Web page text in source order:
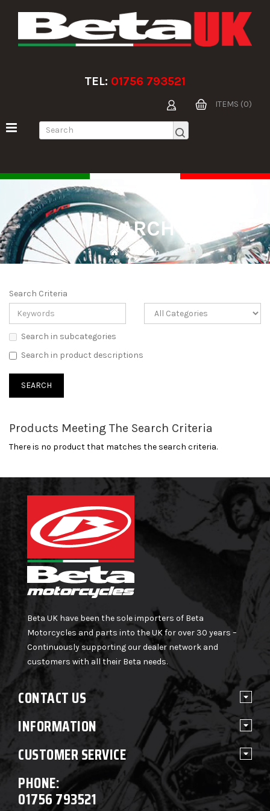
TEL: 01756 793521
ITEMS (0)
SEARCH
Search
Search Criteria
Search in subcategories
Search in product descriptions
Products Meeting The Search Criteria
There is no product that matches the search criteria.
Beta UK have been the sole importers of Beta
Motorcycles and parts into the UK for over 30 years –
Continuously supporting our dealer network and
customers with all their Beta needs.
CONTACT US
INFORMATION
CUSTOMER SERVICE
PHONE:
01756 793521